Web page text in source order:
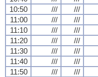
10:50
/// ///
11:00
/// ///
11:10
/// ///
11:20
/// ///
11:30
/// ///
11:40
/// ///
11:50
/// ///